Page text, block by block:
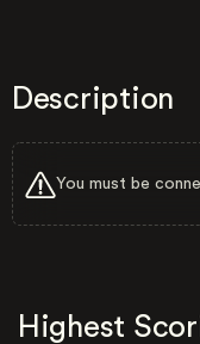
Description
You must be
Highest